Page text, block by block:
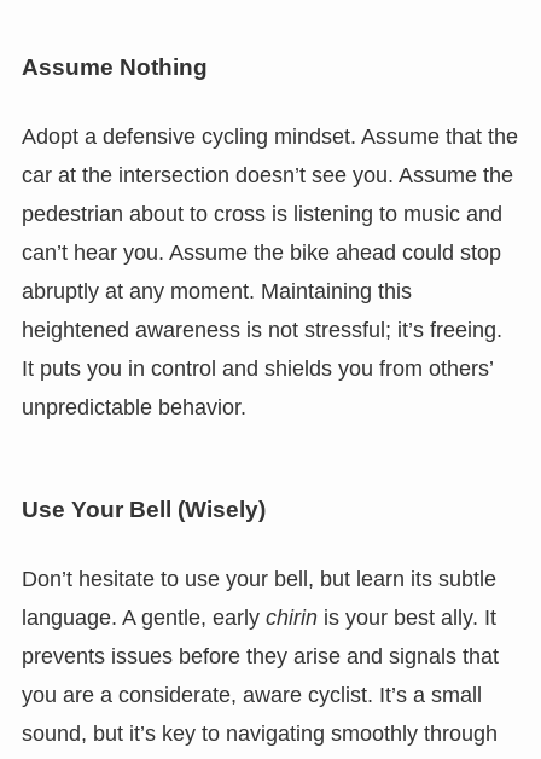
Assume Nothing
Adopt a defensive cycling mindset. Assume that the
car at the intersection doesn’t see you. Assume the
pedestrian about to cross is listening to music and
can’t hear you. Assume the bike ahead could stop
abruptly at any moment. Maintaining this
heightened awareness is not stressful; it’s freeing.
It puts you in control and shields you from others’
unpredictable behavior.
Use Your Bell (Wisely)
Don’t hesitate to use your bell, but learn its subtle
language. A gentle, early chirinis your best ally. It
prevents issues before they arise and signals that
you are a considerate, aware cyclist. It’s a small
sound, but it’s key to navigating smoothly through